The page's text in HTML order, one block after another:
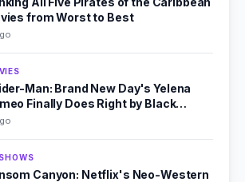
from Worst to Best
Man: Brand New Day's Yelena
Finally Does Right by Black
Canyon: Netflix's Neo-Western